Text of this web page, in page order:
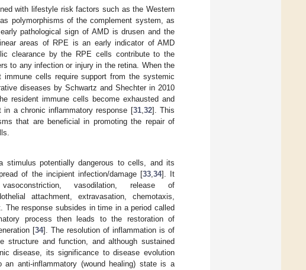
with lifestyle risk factors such as the Western
polymorphisms of the complement system, as
pathological sign of AMD is drusen and the
areas of RPE is an early indicator of AMD
clearance by the RPE cells contribute to the
to any infection or injury in the retina. When the
cells require support from the systemic
diseases by Schwartz and Shechter in 2010
resident immune cells become exhausted and
a chronic inflammatory response [31, 32]. This
that are beneficial in promoting the repair of
stimulus potentially dangerous to cells, and its
of the incipient infection/damage [33,34]. It
vasodilation, release of
attachment, extravasation, chemotaxis,
response subsides in time in a period called
process then leads to the restoration of
[34]. The resolution of inflammation is of
structure and function, and although sustained
disease, its significance to disease evolution
anti-inflammatory (wound healing) state is a